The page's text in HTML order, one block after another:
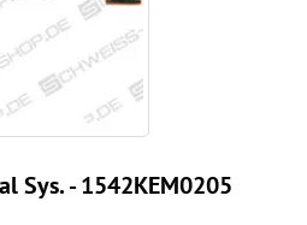
Sys. - 1542KEM0205